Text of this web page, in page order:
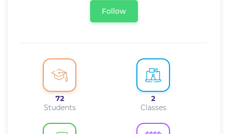
Follow
72
Students
2
Classes